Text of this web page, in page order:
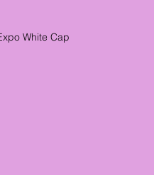
White Cap